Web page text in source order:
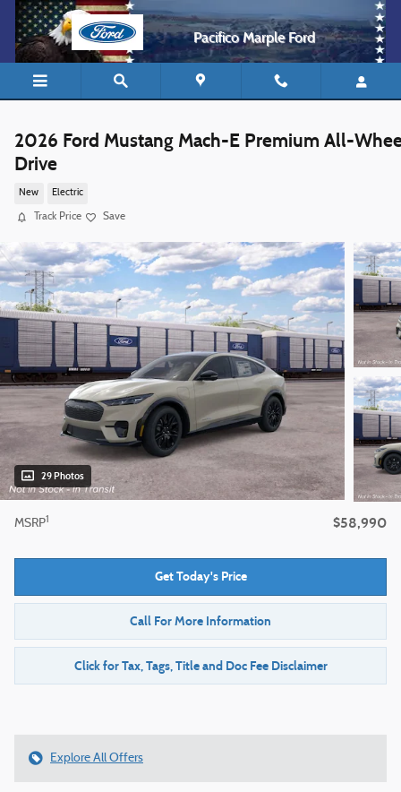
Skip to main content
Pacifico Marple Ford
2026 Ford Mustang Mach-E Premium All-
Drive
New Electric
Track Price Save
29 Photos
MSRP1 $58,990
Get Today's Price
Call For More Information
Click for Tax, Tags, Title and Doc Fee Disclaimer
Explore All Offers